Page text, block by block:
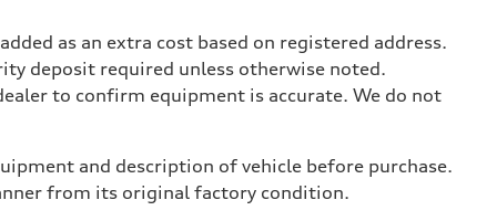
as an extra cost based on registered address.
deposit required unless otherwise noted.
to confirm equipment is accurate. We do not
and description of vehicle before purchase.
from its original factory condition.